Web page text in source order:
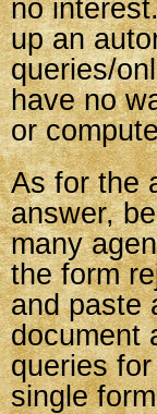
no
up an
queries/
have no
or
As for the
answer,
many
the form
and paste
document
queries
single